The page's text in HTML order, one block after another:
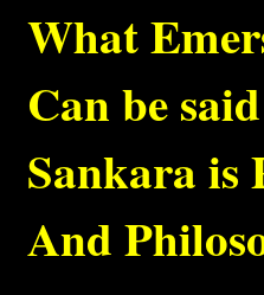
What
Can be
Sankara is
And